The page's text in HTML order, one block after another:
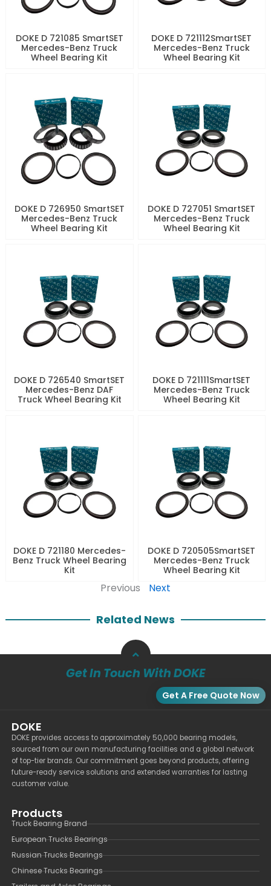
DOKE D 721085 SmartSET
Mercedes-Benz Truck
Wheel Bearing Kit
DOKE D 721112SmartSET
Mercedes-Benz Truck
Wheel Bearing Kit
DOKE D 726950 SmartSET
Mercedes-Benz Truck
Wheel Bearing Kit
DOKE D 727051 SmartSET
Mercedes-Benz Truck
Wheel Bearing Kit
DOKE D 726540 SmartSET
Mercedes-Benz DAF
Truck Wheel Bearing Kit
DOKE D 721111SmartSET
Mercedes-Benz Truck
Wheel Bearing Kit
DOKE D 721180 Mercedes-
Benz Truck Wheel Bearing
Kit
DOKE D 720505SmartSET
Mercedes-Benz Truck
Wheel Bearing Kit
Previous Next
Related News
Get In Touch With DOKE
Get A Free Quote Now
DOKE
DOKE provides access to approximately 50,000 bearing models,
sourced from our own manufacturing facilities and a global network
of top-tier brands. Our commitment goes beyond products, offering
future-ready service solutions and extended warranties for lasting
customer value.
Products
Truck Bearing Brand
European Trucks Bearings
Russian Trucks Bearings
Chinese Trucks Bearings